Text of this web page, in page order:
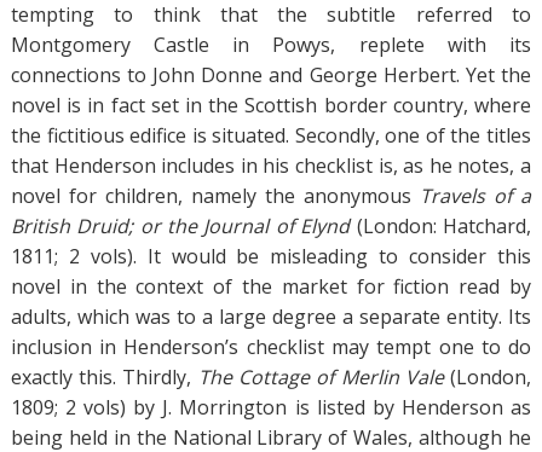
tempting to think that the subtitle referred to
Montgomery Castle in Powys, replete with its
connections to John Donne and George Herbert. Yet the
novel is in fact set in the Scottish border country, where
the fictitious edifice is situated. Secondly, one of the titles
that Henderson includes in his checklist is, as he notes, a
novel for children, namely the anonymous Travels of a
British Druid; or the Journal of Elynd(London: Hatchard,
1811; 2 vols). It would be misleading to consider this
novel in the context of the market for fiction read by
adults, which was to a large degree a separate entity. Its
inclusion in Henderson’s checklist may tempt one to do
exactly this. Thirdly, The Cottage of Merlin Vale(London,
1809; 2 vols) by J. Morrington is listed by Henderson as
being held in the National Library of Wales, although he